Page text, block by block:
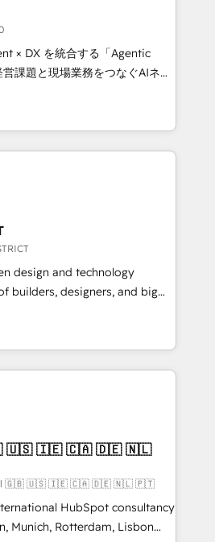
content, and digital
team works in Spanish,
to design scalable strategies
• 10+
• Top 3 Partner of the
2024, 2025. • Partner of the
Let Cebra’s experts help
and with impact.
× DX を統合する「Agentic
ーとして、HubSpot Eliteの実装
します。 💡 100inc は何
を共通基盤に、AIエージェン
ロント業務（マーケティング・営
です。事業部・グループ会社・部
データと業務プロセスのサイロ化
社共通基盤に再構築します。意
当者に並走します。 1️⃣
顧客データの一元化から、
化まで。全Hub統合運用、デー
る組織への移行を設計・実装。
支援 複数部門をまたぐDX×AI変
着までPMOとして主導。「設
計の責任」を引き受け、部門横断
します。 ▸ CMS戦略設
CVR・SEOを前提にした情報設
からの移行支援：Salesforce・
らの移行、カスタム設計、履歴
design and technology
builders, designers, and big
design, and
fueled by curiosity—to turn
challenges into meaningful
is more than just
That’s why we lean
them into thoughtful
that actually make a
🇬🇧 🇺🇸 🇮🇪 🇨🇦 🇩🇪 🇳🇱 🇵🇹
HubSpot consultancy
Munich, Rotterdam, Lisbon